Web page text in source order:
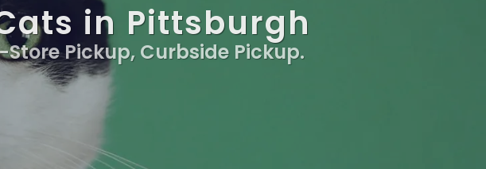
in Pittsburgh
Pickup, Curbside Pickup.